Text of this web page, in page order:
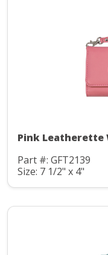
Pink Leatherette
Part #: GFT2139
Size: 7 1/2" x 4"